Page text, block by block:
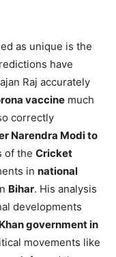
as unique is the
have
Raj accurately
vaccine much
correctly
Narendra Modi to
of the Cricket
in national
Bihar. His analysis
developments
government in
movements like